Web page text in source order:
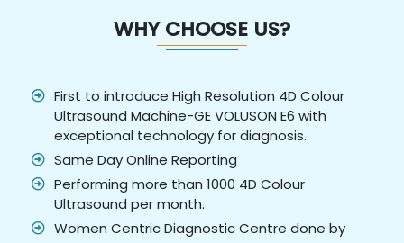
WHY CHOOSE US?
First to introduce High Resolution 4D Colour
Ultrasound Machine-GE VOLUSON E6 with
exceptional technology for diagnosis.
Same Day Online Reporting
Performing more than 1000 4D Colour
Ultrasound per month.
Women Centric Diagnostic Centre done by